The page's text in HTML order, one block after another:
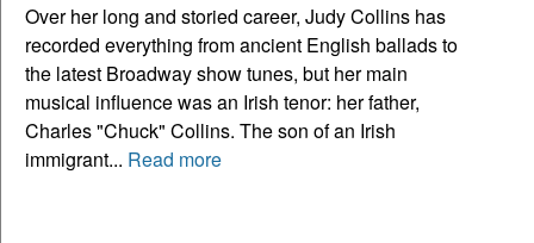
Over her long and storied career, Judy Collins has
recorded everything from ancient English ballads to
the latest Broadway show tunes, but her main
musical influence was an Irish tenor: her father,
Charles "Chuck" Collins. The son of an Irish
immigrant... Read more